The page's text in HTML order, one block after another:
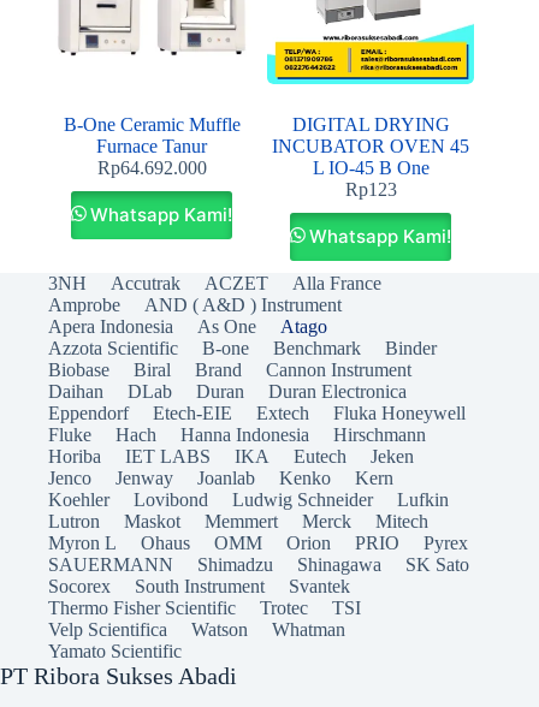
B-One Ceramic Muffle
Furnace Tanur
Rp64.692.000
Whatsapp Kami!
DIGITAL DRYING
INCUBATOR OVEN 45
L IO-45 B One
Rp123
Whatsapp Kami!
3NH Accutrak ACZET
Alla France
Amprobe
AND ( A&D ) Instrument
Apera Indonesia
As One
Atago
Azzota Scientific
B-one Benchmark
Binder
Biobase
Biral Brand
Cannon Instrument
Daihan
DLab Duran
Duran Electronica
Eppendorf
Etech-EIE Extech
Fluka Honeywell
Fluke
Hach Hanna Indonesia
Hirschmann
Horiba
IET LABS IKA Eutech
Jeken
Jenco
Jenway Joanlab Kenko
Kern
Koehler
Lovibond Ludwig Schneider
Lufkin
Lutron
Maskot Memmert Merck
Mitech
Myron L
Ohaus OMM Orion PRIO
Pyrex
SAUERMANN
Shimadzu Shinagawa
SK Sato
Socorex
South Instrument
Svantek
Thermo Fisher Scientific
Trotec
TSI
Velp Scientifica
Watson
Whatman
Yamato Scientific
PT Ribora Sukses Abadi